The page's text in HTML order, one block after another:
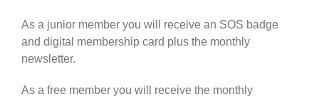
As a junior member you will receive an SOS badge
and digital membership card plus the monthly
newsletter.
As a free member you will receive the monthly